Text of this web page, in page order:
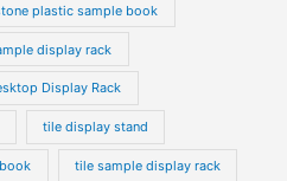
plastic sample book
display rack
Display Rack
tile display stand
tile sample display rack